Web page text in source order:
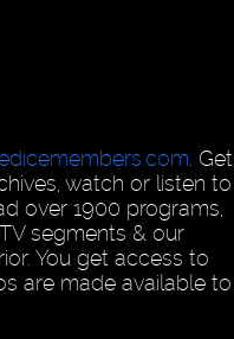
. Get
watch or listen
over 1900 programs,
segments & our
You get access to
are made available to